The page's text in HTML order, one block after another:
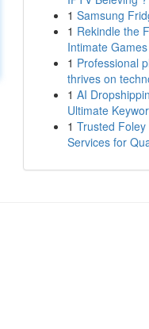
1 Samsung
1 Rekindle the
Intimate
1 Professional
thrives on
1 AI
Ultimate
1 Trusted
Services for